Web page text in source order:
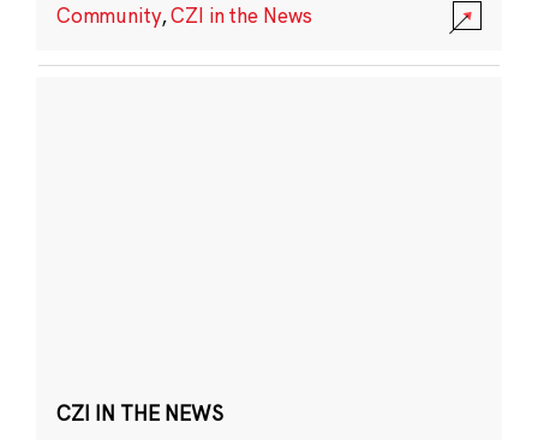
Community,CZI in the News
CZI IN THE NEWS